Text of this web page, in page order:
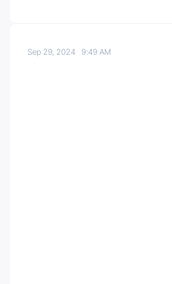
Sep 29, 20249:49 AM